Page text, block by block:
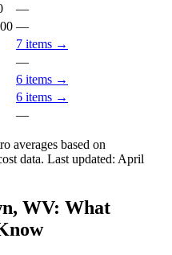
—
—
7 items →
—
6 items →
6 items →
—
averages based on
data. Last updated: April
WV: What